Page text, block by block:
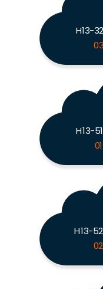
H13-
H13-
H13-